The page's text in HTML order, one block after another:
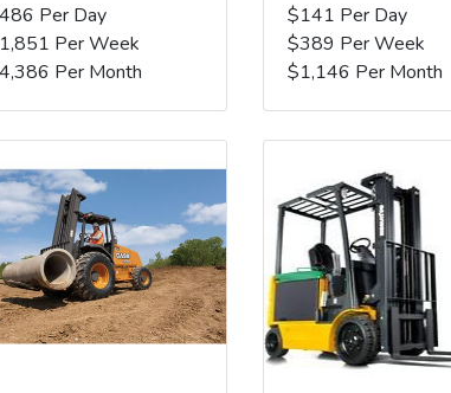
Per Day
Per Week
Per Month
$141 Per Day
$389 Per Week
$1,146 Per Month